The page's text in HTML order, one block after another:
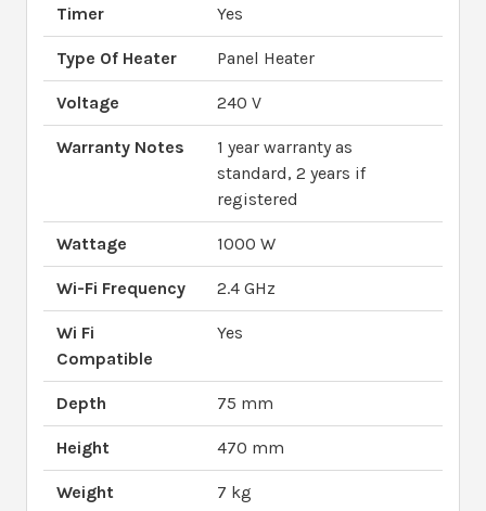
Timer Yes
Type Of Heater Panel Heater
Voltage 240 V
Warranty Notes
1 year warranty as
standard, 2 years if
registered
Wattage 1000 W
Wi-Fi Frequency 2.4 GHz
Wi Fi
Compatible
Yes
Depth 75 mm
Height 470 mm
Weight 7 kg